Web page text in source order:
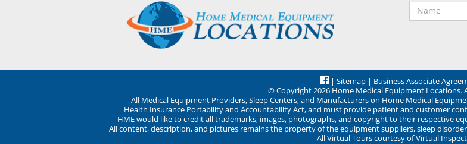
| Sitemap | Business Associate
© Copyright 2026 Home Medical Equipment Locations.
All Medical Equipment Providers, Sleep Centers, and Manufacturers on Home Medical
Health Insurance Portability and Accountability Act, and must provide patient and customer
HME would like to credit all trademarks, images, photographs, and copyright to their respective
All content, description, and pictures remains the property of the equipment suppliers, sleep
All Virtual Tours courtesy of Virtual